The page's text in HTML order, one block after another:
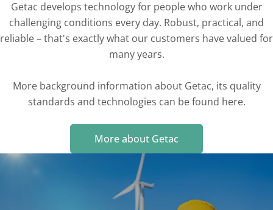
Getac develops technology for people who work under
challenging conditions every day. Robust, practical, and
reliable – that's exactly what our customers have valued for
many years.
More background information about Getac, its quality
standards and technologies can be found here.
More about Getac